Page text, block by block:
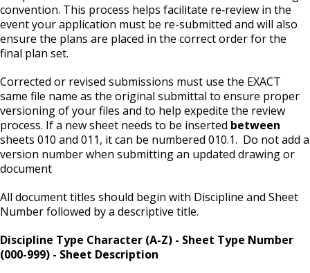
Second Hand Dealer - Multiple Dealer
License
Liquor- Outdoor Service Area (sidewalk)
Solid Fuel Dealer & Vehicle Licenses
Solid Waste Transfer Station License
Tag Days License
Tire Recapping Plant License
convention. This process helps facilitate re‐review in the
event your application must be re-submitted and will also
ensure the plans are placed in the correct order for the
final plan set.
Corrected or revised submissions must use the EXACT
same file name as the original submittal to ensure proper
versioning of your files and to help expedite the review
process. If a new sheet needs to be inserted between
sheets 010 and 011, it can be numbered 010.1. Do not add a
version number when submitting an updated drawing or
document
All document titles should begin with Discipline and Sheet
Number followed by a descriptive title.
Discipline Type Character (A-Z) - Sheet Type Number
(000-999) - Sheet Description